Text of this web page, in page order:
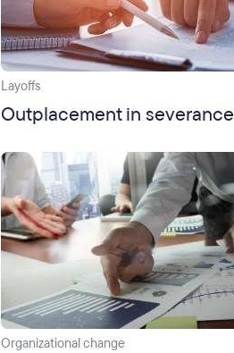
Layoffs
Outplacement in
Organizational change